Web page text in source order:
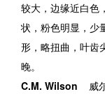
较大，边缘近白色
状，粉色明显，少
形，略扭曲，叶齿
晚。
C.M. Wilson
威